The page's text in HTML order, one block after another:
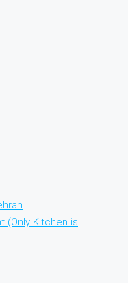
(Only Kitchen is